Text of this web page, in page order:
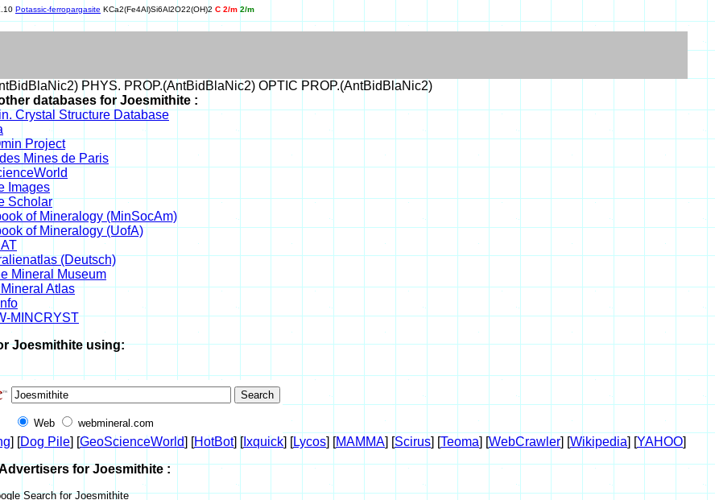
Potassic-ferropargasite KCa2(Fe4Al)Si6Al2O22(OH)2 C 2/m 2/m
PHYS. PROP.(AntBidBlaNic2) OPTIC PROP.(AntBidBlaNic2)
databases for Joesmithite :
Crystal Structure Database
Project
Mines de Paris
Images
Scholar
of Mineralogy (MinSocAm)
of Mineralogy (UofA)
(Deutsch)
Mineral Museum
Atlas
MINCRYST
Joesmithite using:
Web webmineral.com
] [Dog Pile] [GeoScienceWorld] [HotBot] [Ixquick] [Lycos] [MAMMA] [Scirus] [Teoma] [WebCrawler] [Wikipedia] [YAHOO]
for Joesmithite :
Search for Joesmithite